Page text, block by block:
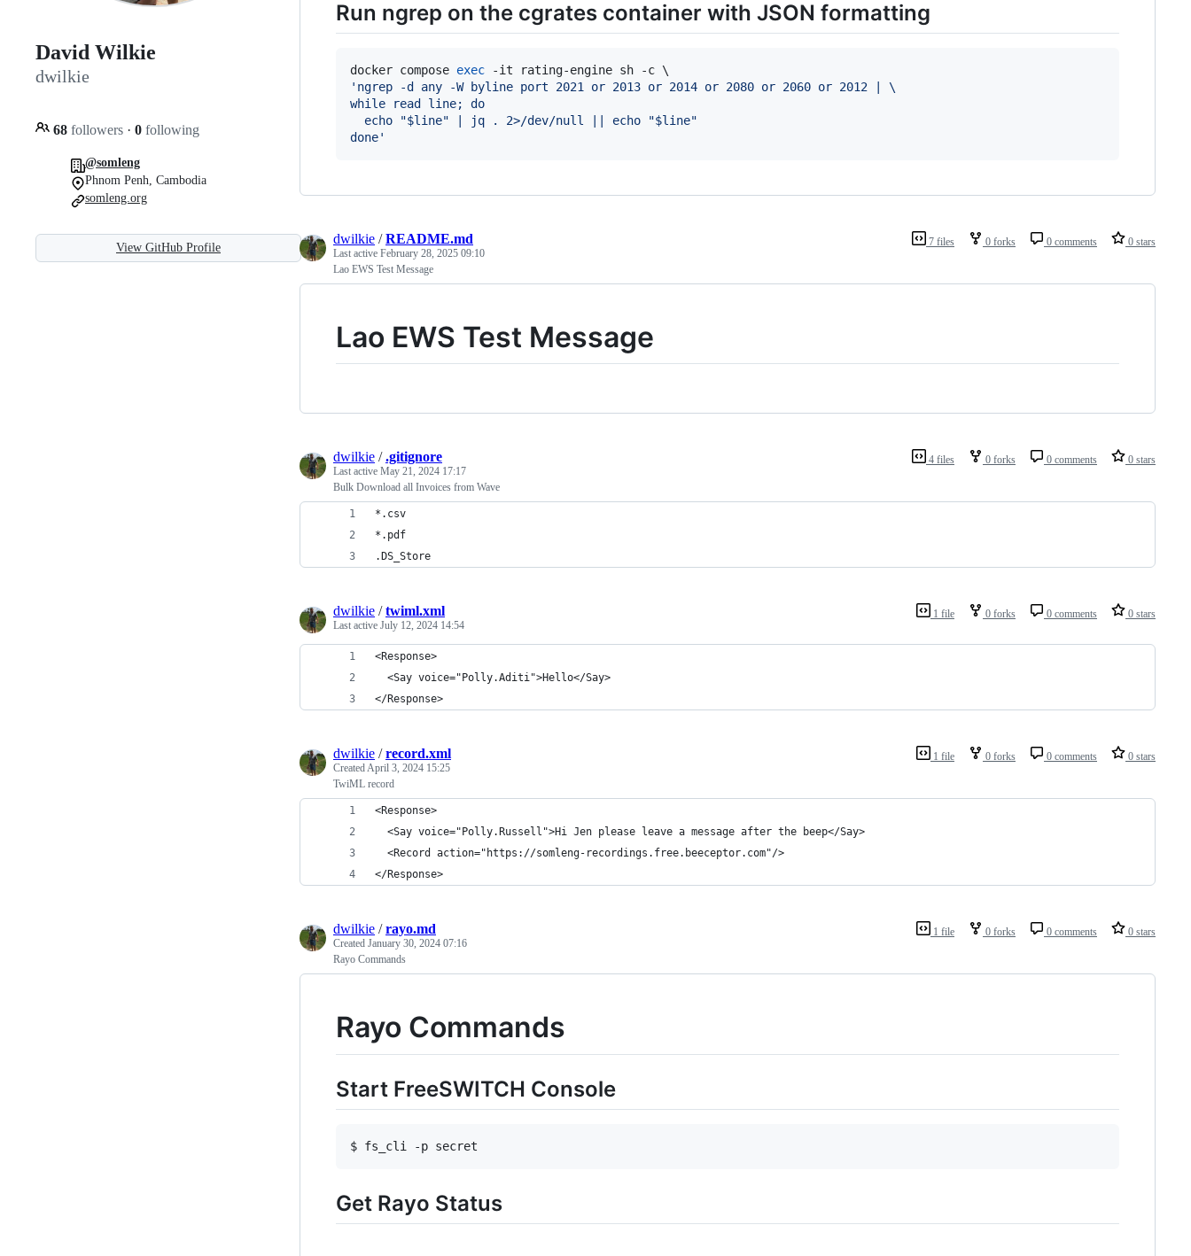
David Wilkie
dwilkie
68 followers · 0 following
@somleng
Phnom Penh, Cambodia
somleng.org
View GitHub Profile
Run ngrep on the cgrates container with JSON formatting
docker compose exec
' ngrep -d any -W byline port 2021 or 2013 or 2014 or 2080 or 2060 or 2012 | \
while read line; do
  echo "$line" | jq . 2>/dev/null || echo "$line"
done'
7 files 0 forks 0 comments 0 stars
dwilkie /README.md
Last active February 28, 2025 09:10
Lao EWS Test Message
Lao EWS Test Message
4 files 0 forks 0 comments 0 stars
dwilkie /.gitignore
Last active May 21, 2024 17:17
Bulk Download all Invoices from Wave
*.csv
*.pdf
.DS_Store
1 file 0 forks 0 comments 0 stars
dwilkie /twiml.xml
Last active July 12, 2024 14:54
<Response>
  <Say voice="Polly.Aditi">Hello</Say>
</Response>
1 file 0 forks 0 comments 0 stars
dwilkie /record.xml
CreatedApril 3, 2024 15:25
TwiML record
<Response>
  <Say voice="Polly.Russell">Hi Jen please leave a message after the beep</Say>
  <Record action="https://somleng-recordings.free.beeceptor.com"/>
</Response>
1 file 0 forks 0 comments 0 stars
dwilkie /rayo.md
Created January 30, 2024 07:16
Rayo Commands
Rayo Commands
Start FreeSWITCH Console
$ fs_cli -p secret
Get Rayo Status